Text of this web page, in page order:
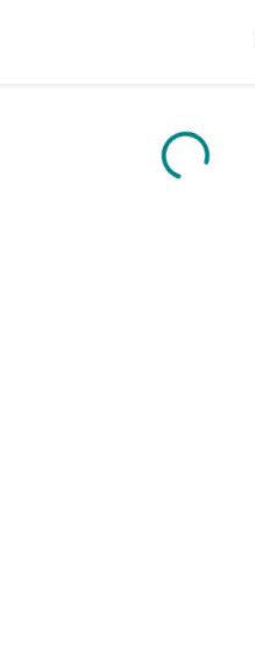
Content is loading...